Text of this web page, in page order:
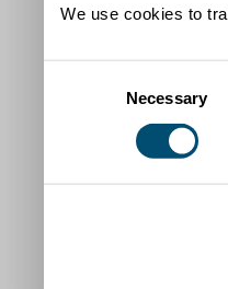
We use cookies to
Necessary